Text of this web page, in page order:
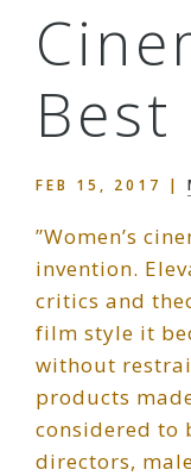
Best
FEB 15, 2017 |
”Women’s
invention.
critics and
film style it
without
products
considered to
directors,